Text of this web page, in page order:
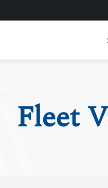
Fleet